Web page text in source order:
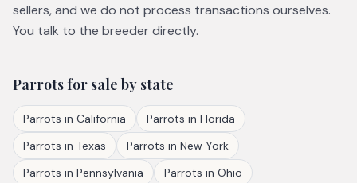
sellers, and we do not process transactions ourselves.
You talk to the breeder directly.
Parrotsfor sale by state
Parrots in California Parrots in Florida
Parrots in Texas Parrots in New York
Parrots in Pennsylvania Parrots in Ohio